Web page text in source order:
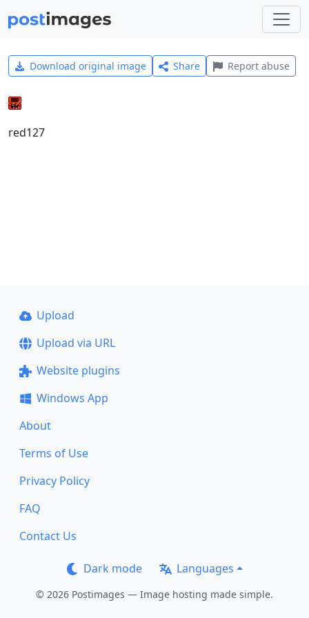
Download original image Share Report abuse
red127
Upload
Upload via URL
Website plugins
Windows App
About
Terms of Use
Privacy Policy
FAQ
Contact Us
Dark mode Languages
© 2026 Postimages — Image hosting made simple.